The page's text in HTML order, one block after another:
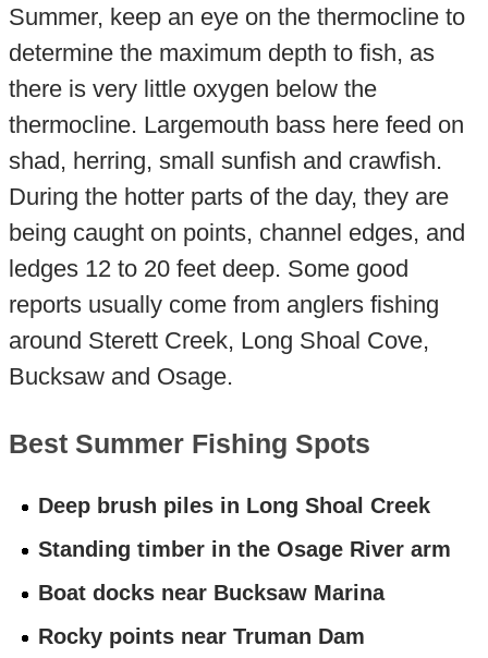
Summer, keep an eye on the thermocline to
determine the maximum depth to fish, as
there is very little oxygen below the
thermocline. Largemouth bass here feed on
shad, herring, small sunfish and crawfish.
During the hotter parts of the day, they are
being caught on points, channel edges, and
ledges 12 to 20 feet deep. Some good
reports usually come from anglers fishing
around Sterett Creek, Long Shoal Cove,
Bucksaw and Osage.
Best Summer Fishing Spots
Deep brush piles in Long Shoal Creek
Standing timber in the Osage River arm
Boat docks near Bucksaw Marina
Rocky points near Truman Dam